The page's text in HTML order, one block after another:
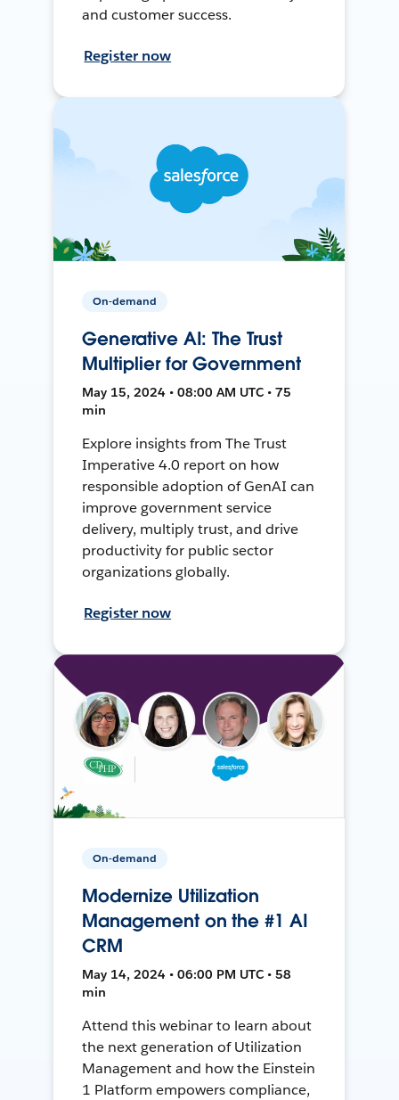
and customer success.
Register now
On-demand
Generative AI: The Trust
Multiplier for Government
May 15, 2024 • 08:00 AM UTC • 75
min
Explore insights from The Trust
Imperative 4.0 report on how
responsible adoption of GenAI can
improve government service
delivery, multiply trust, and drive
productivity for public sector
organizations globally.
Register now
On-demand
Modernize Utilization
Management on the #1 AI
CRM
May 14, 2024 • 06:00 PM UTC • 58
min
Attend this webinar to learn about
the next generation of Utilization
Management and how the Einstein
1 Platform empowers compliance,